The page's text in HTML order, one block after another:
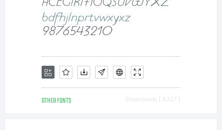
type
software is
protected
OTHER FONTS Downloads [ 4327 ]